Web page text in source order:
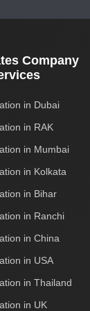
Company
in Dubai
in RAK
in Mumbai
in Kolkata
in Bihar
in Ranchi
in China
in USA
in Thailand
in UK